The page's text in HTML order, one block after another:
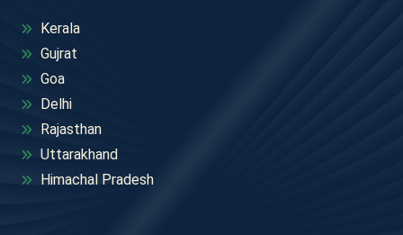
Kerala
Gujrat
Goa
Delhi
Rajasthan
Uttarakhand
Himachal Pradesh